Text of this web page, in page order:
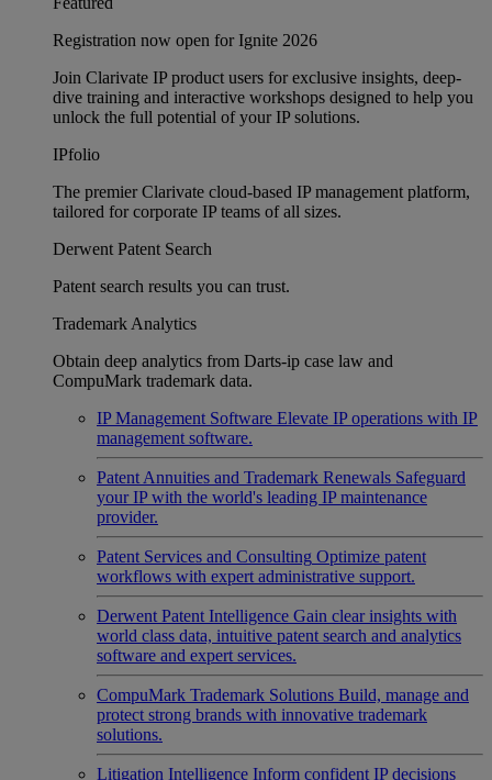
Registration now open for Ignite 2026
Join Clarivate IP product users for exclusive insights, deep-
dive training and interactive workshops designed to help you
unlock the full potential of your IP solutions.
IPfolio
The premier Clarivate cloud-based IP management platform,
tailored for corporate IP teams of all sizes.
Derwent Patent Search
Patent search results you can trust.
Trademark Analytics
Obtain deep analytics from Darts-ip case law and
CompuMark trademark data.
IP Management Software Elevate IP operations with IP
management software.
Patent Annuities and Trademark Renewals Safeguard
your IP with the world's leading IP maintenance
provider.
Patent Services and Consulting Optimize patent
workflows with expert administrative support.
Derwent Patent Intelligence Gain clear insights with
world class data, intuitive patent search and analytics
software and expert services.
CompuMark Trademark Solutions Build, manage and
protect strong brands with innovative trademark
solutions.
Litigation Intelligence Inform confident IP decisions